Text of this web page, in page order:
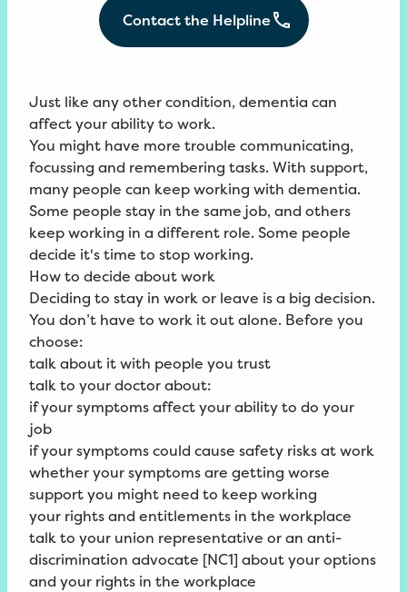
Contact the Helpline
Just like any other condition, dementia can
affect your ability to work.
You might have more trouble communicating,
focussing and remembering tasks. With support,
many people can keep working with dementia.
Some people stay in the same job, and others
keep working in a different role. Some people
decide it's time to stop working.
How to decide about work
Deciding to stay in work or leave is a big decision.
You don’t have to work it out alone. Before you
choose:
talk about it with people you trust
talk to your doctor about:
if your symptoms affect your ability to do your
job
if your symptoms could cause safety risks at work
whether your symptoms are getting worse
support you might need to keep working
your rights and entitlements in the workplace
talk to your union representative or an anti-
discrimination advocate [NC1] about your options
and your rights in the workplace